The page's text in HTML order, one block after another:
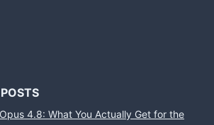
4.8: What You Actually Get for the